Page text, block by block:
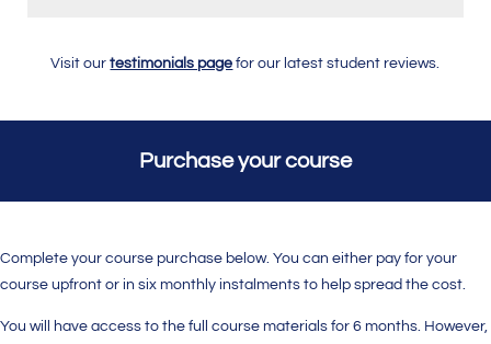
Visit ourtestimonials page for our latest student reviews.
Purchase your course
Complete your course purchase below. You can either pay for your
course upfront or in six monthly instalments to help spread the cost.
You will have access to the full course materials for 6 months. However,